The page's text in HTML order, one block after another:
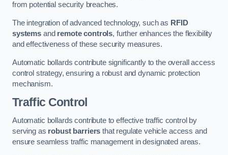
from potential security breaches.
The integration of advanced technology, such as RFID
systemsand remote controls, further enhances the flexibility
and effectiveness of these security measures.
Automatic bollards contribute significantly to the overall access
control strategy, ensuring a robust and dynamic protection
mechanism.
Traffic Control
Automatic bollards contribute to effective traffic control by
serving as robust barriers that regulate vehicle access and
ensure seamless traffic management in designated areas.